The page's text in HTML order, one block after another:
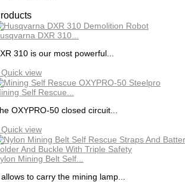
DXR 310...
310 is our most powerful...
Quick view
Self Rescue...
OXYPRO-50 closed circuit...
Quick view
Mining Belt Self...
to carry the mining lamp...